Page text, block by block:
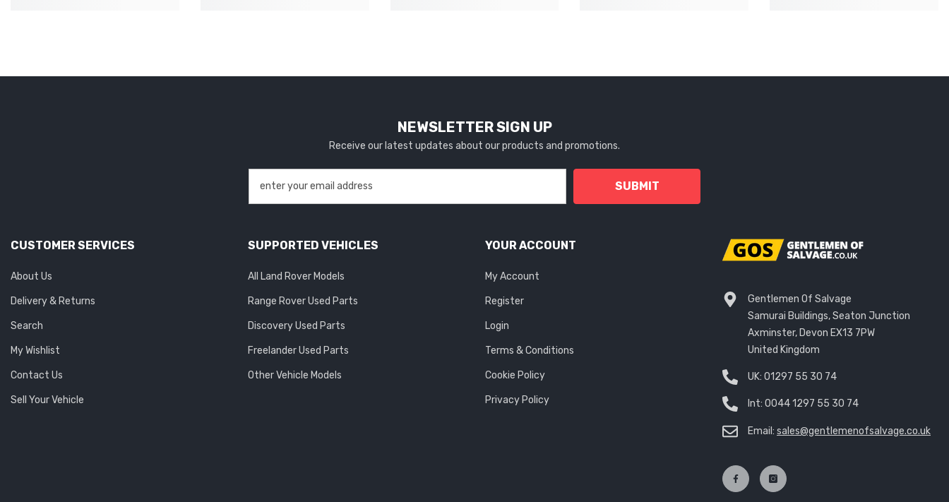
NEWSLETTER SIGN UP
Receive our latest updates about our products and promotions.
SUBMIT
CUSTOMER SERVICES
About Us
Delivery & Returns
Search
My Wishlist
Contact Us
Sell Your Vehicle
SUPPORTED VEHICLES
All Land Rover Models
Range Rover Used Parts
Discovery Used Parts
Freelander Used Parts
Other Vehicle Models
YOUR ACCOUNT
My Account
Register
Login
Terms & Conditions
Cookie Policy
Privacy Policy
Gentlemen Of Salvage
Samurai Buildings, Seaton Junction
Axminster, Devon EX13 7PW
United Kingdom
UK: 01297 55 30 74
Int: 0044 1297 55 30 74
Email: sales@gentlemenofsalvage.co.uk